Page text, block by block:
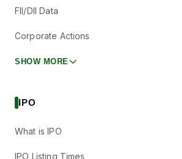
FII/DII Data
Corporate Actions
SHOW MORE
IPO
What is IPO
IPO Listing Times